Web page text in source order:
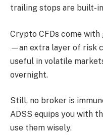
trailing stops are built-
Crypto CFDs come
—an extra layer of risk
useful in volatile
overnight.
Still, no broker is
ADSS equips you with
use them wisely.